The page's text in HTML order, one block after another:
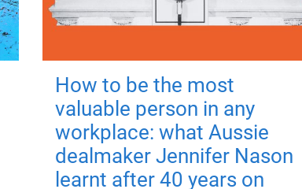
How to be the most
valuable person in any
workplace: what Aussie
dealmaker Jennifer Nason
learnt after 40 years on